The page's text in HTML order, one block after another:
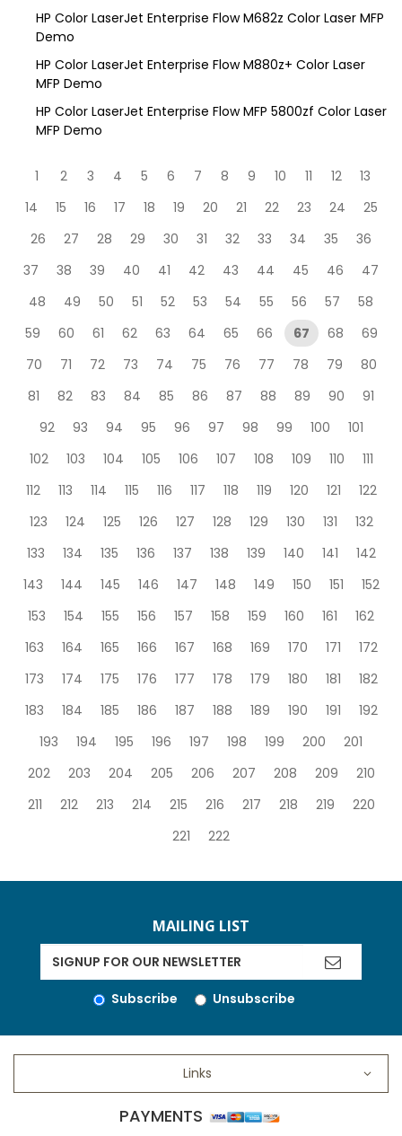
HP Color LaserJet Enterprise Flow M682z Color Laser MFP
Demo
HP Color LaserJet Enterprise Flow M880z+ Color Laser
MFP Demo
HP Color LaserJet Enterprise Flow MFP 5800zf Color Laser
MFP Demo
1 2 3 4 5 6 7 8 9 10 11 12
13
14
15 16 17 18 19 20 21 22 23 24
25
26
27 28 29 30 31 32 33 34 35
36
37
38 39 40 41 42 43 44 45 46
47
48
49 50 51 52 53 54 55 56 57
58
59
60 61 62 63 64 65 66 67 68
69
70
71 72 73 74 75 76 77 78 79
80
81
82 83 84 85 86 87 88 89 90
91
92
93 94 95 96 97 98 99 100
101
102
103 104 105 106 107 108 109 110
111
112
113 114 115 116 117 118 119 120 121
122
123
124 125 126 127 128 129 130 131
132
133
134 135 136 137 138 139 140 141
142
143
144 145 146 147 148 149 150 151
152
153
154 155 156 157 158 159 160 161
162
163
164 165 166 167 168 169 170 171
172
173
174 175 176 177 178 179 180 181
182
183
184 185 186 187 188 189 190 191
192
193
194 195 196 197 198 199 200
201
202
203 204 205 206 207 208 209
210
211
212 213 214 215 216 217 218 219
220
221
222
MAILING LIST
Subscribe Unsubscribe
Links
PAYMENTS